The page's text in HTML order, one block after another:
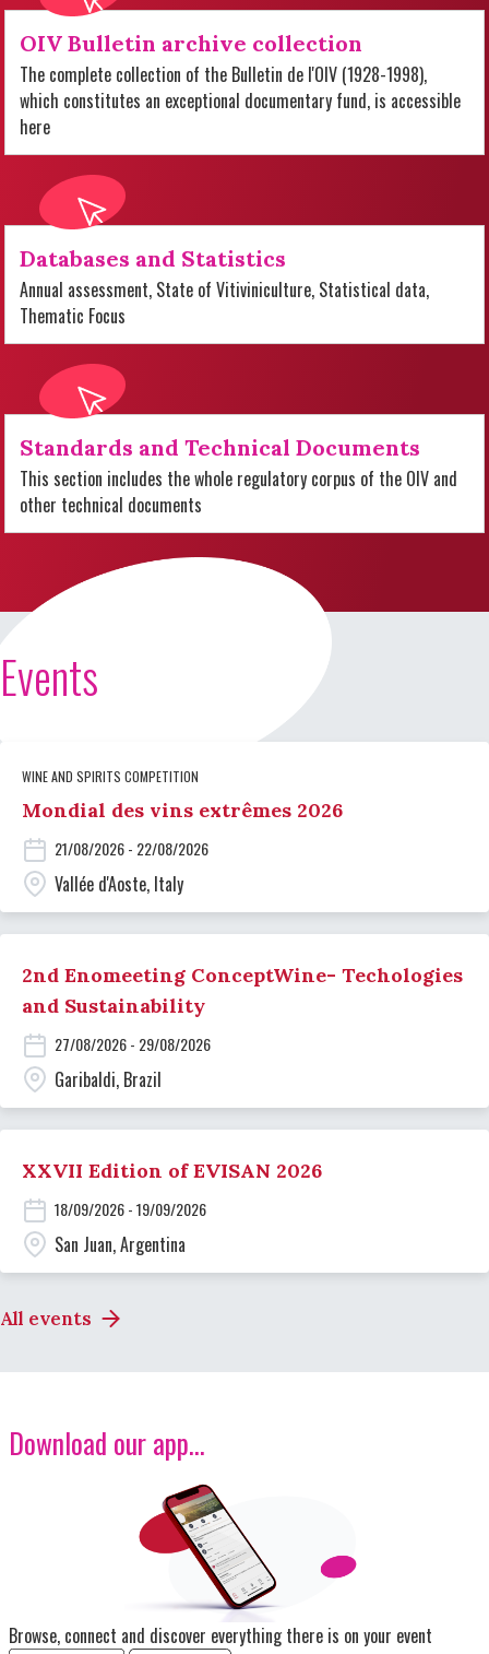
OIV Bulletin archive collection
The complete collection of the Bulletin de l'OIV (1928-1998),
which constitutes an exceptional documentary fund, is accessible
here
Databases and Statistics
Annual assessment, State of Vitiviniculture, Statistical data,
Thematic Focus
Standards and Technical Documents
This section includes the whole regulatory corpus of the OIV and
other technical documents
Events
WINE AND SPIRITS COMPETITION
Mondial des vins extrêmes 2026
21/08/2026 - 22/08/2026
Vallée d'Aoste, Italy
2nd Enomeeting ConceptWine- Techologies
and Sustainability
27/08/2026 - 29/08/2026
Garibaldi, Brazil
XXVII Edition of EVISAN 2026
18/09/2026 - 19/09/2026
San Juan, Argentina
All events
Download our app...
Browse, connect and discover everything there is on your event